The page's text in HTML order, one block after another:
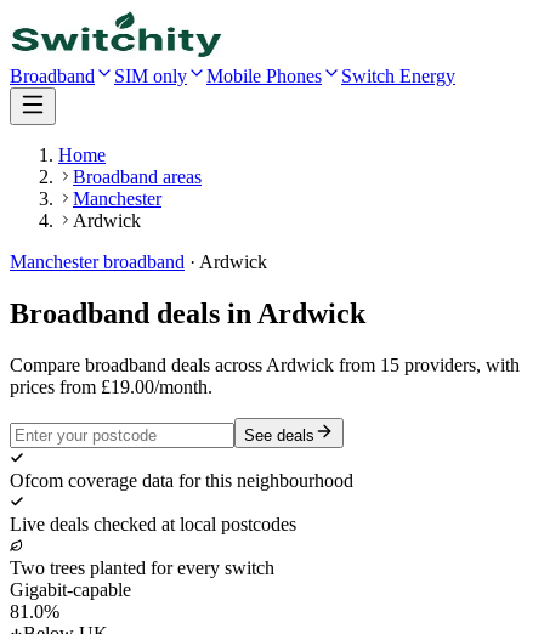
Broadband SIM only Mobile Phones Switch Energy
Home
Broadband areas
Manchester
Ardwick
Manchesterbroadband · Ardwick
Broadband deals in Ardwick
Compare broadband deals across Ardwick from 15 providers, with
prices from £19.00/month.
See deals
Ofcom coverage data for this neighbourhood
Live deals checked at local postcodes
Two trees planted for every switch
Gigabit-capable
81.0%